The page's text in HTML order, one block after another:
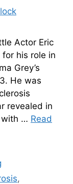
Actor Eric
his role in
Grey’s
He was
revealed in
with … Read
,